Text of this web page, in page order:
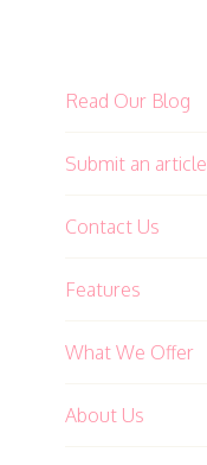
Read Our Blog
Submit an article
Contact Us
Features
What We Offer
About Us